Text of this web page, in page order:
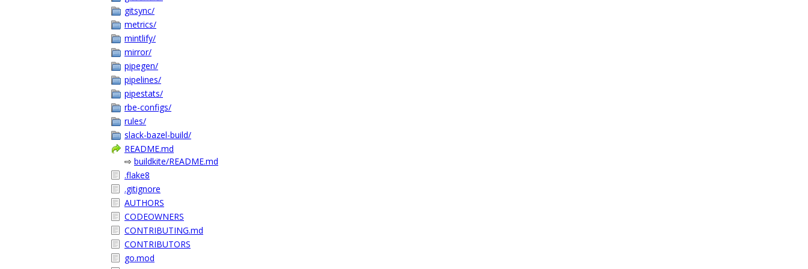
gitsync/
metrics/
mintlify/
mirror/
pipegen/
pipelines/
pipestats/
rbe-configs/
rules/
slack-bazel-build/
README.md
⇨ buildkite/README.md
.flake8
.gitignore
AUTHORS
CODEOWNERS
CONTRIBUTING.md
CONTRIBUTORS
go.mod